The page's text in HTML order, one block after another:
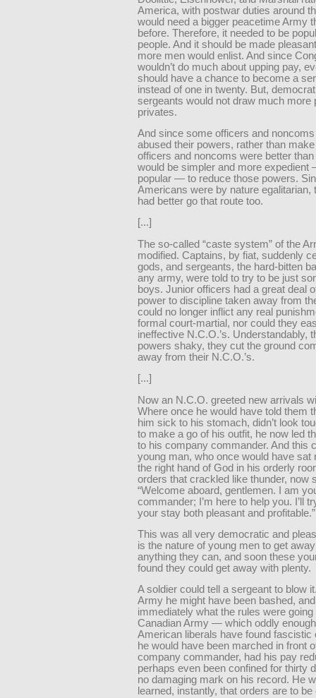
America, with postwar duties around
would need a bigger peacetime Army
before. Therefore, it needed to be
people. And it should be made
more men would enlist. And since
wouldn’t do much about upping pay,
should have a chance to become a
instead of one in twenty. But,
sergeants would not draw much more
privates.
And since some officers and
abused their powers, rather than
officers and noncoms were better than
would be simpler and more expedient
popular — to reduce those powers.
Americans were by nature egalitarian,
had better go that route too.
[...]
The so-called “caste system” of the
modified. Captains, by fiat, suddenly
gods, and sergeants, the hard-bitten
any army, were told to try to be just
boys. Junior officers had a great deal
power to discipline taken away from
could no longer inflict any real
formal court-martial, nor could they
ineffective N.C.O.’s. Understandably,
powers shaky, they cut the ground
away from their N.C.O.’s.
[...]
Now an N.C.O. greeted new arrivals
Where once he would have told them
him sick to his stomach, didn’t look
to make a go of his outfit, he now led
to his company commander. And this
young man, who once would have sat
the right hand of God in his orderly
orders that crackled like thunder, now
“Welcome aboard, gentlemen. I am
commander; I’m here to help you. I’ll
your stay both pleasant and profitable.”
This was all very democratic and
is the nature of young men to get
anything they can, and soon these
found they could get away with plenty.
A soldier could tell a sergeant to blow
Army he might have been bashed,
immediately what the rules were going
Canadian Army — which oddly
American liberals have found
he would have been marched in front
company commander, had his pay
perhaps even been confined for thirty
no damaging mark on his record. He
learned, instantly, that orders are to be